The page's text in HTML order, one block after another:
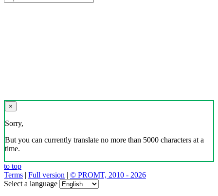
×
Sorry,
But you can currently translate no more than 5000 characters at a
time.
to top
Terms | Full version | © PROMT, 2010 - 2026
Select a language